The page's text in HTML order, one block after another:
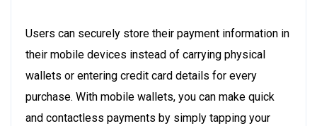
Users can securely store their payment information in
their mobile devices instead of carrying physical
wallets or entering credit card details for every
purchase. With mobile wallets, you can make quick
and contactless payments by simply tapping your